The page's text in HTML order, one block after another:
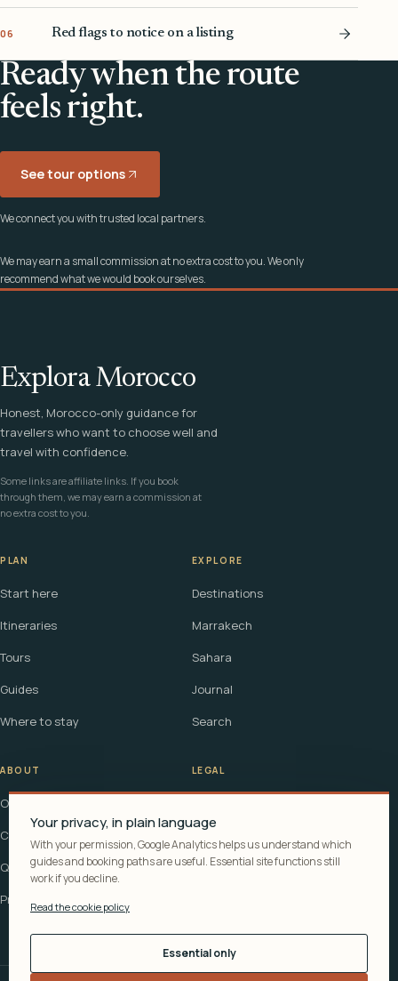
06 Red flags to notice on a listing
Ready when the route
feels right.
See tour options
We connect you with trusted local partners.
We may earn a small commission at no extra cost to you. We only
recommend what we would book ourselves.
Explora Morocco
Honest, Morocco-only guidance for
travellers who want to choose well and
travel with confidence.
Some links are affiliate links. If you book
through them, we may earn a commission at
no extra cost to you.
PLAN
Start here
Itineraries
Tours
Guides
Where to stay
EXPLORE
Destinations
Marrakech
Sahara
Journal
Search
ABOUT
Our story
Contact
Questions
Privacy
LEGAL
Affiliate disclosure
Cookie policy
Your privacy, in plain language
With your permission, Google Analytics helps us understand which
guides and booking paths are useful. Essential site functions still
work if you decline.
Read the cookie policy
Essential only